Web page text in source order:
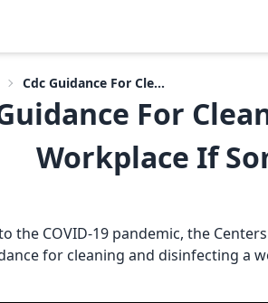
Cdc Guidance For Cle...
For
Workplace If
the COVID-19 pandemic, the
for cleaning and disinfecting a